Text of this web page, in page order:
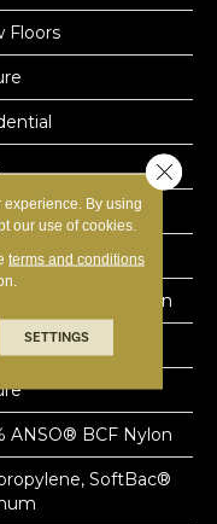
Floors
ANSO® BCF Nylon
yd²
ANSO® BCF Nylon
SoftBac®
By using
our use of cookies.
terms and conditions
SETTINGS
Close